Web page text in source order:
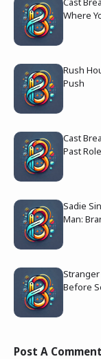
Where
Rush
Push
Cast
Past
Sadie
Man:
Stranger
Before
Post A Comment